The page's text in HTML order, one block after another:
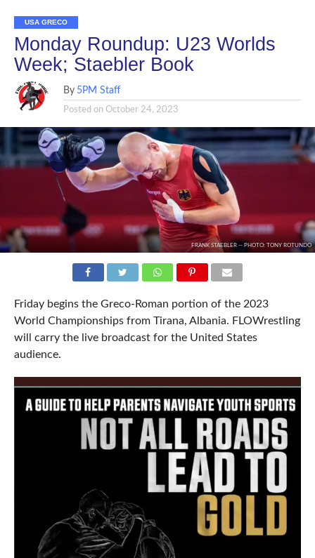
USA GRECO
Monday Roundup: U23 Worlds
Week; Staebler Book
By 5PM Staff
Posted on October 24, 2023
FRANK STAEBLER -- PHOTO: TONY ROTUNDO
Friday begins the Greco-Roman portion of the 2023
World Championships from Tirana, Albania. FLOWrestling
will carry the live broadcast for the United States
audience.